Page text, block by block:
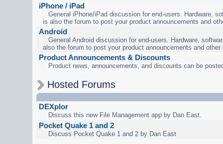
iPhone / iPad
General iPhone/iPad discussion for end-users. Hardware,
is also the forum to post your product announcements and
Android
General Android discussion for end-users. Hardware,
also the forum to post your product announcements and other
Product Announcements & Discounts
Product news, announcements, and discounts can be
Hosted Forums
DEXplor
Discuss this new File Management app by Dan East.
Pocket Quake 1 and 2
Discuss Pocket Quake 1 and 2 by Dan East